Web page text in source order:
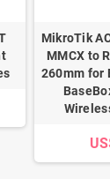
MikroTik
MMCX to
260mm for